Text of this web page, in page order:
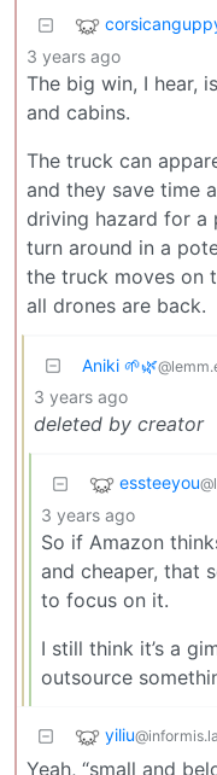
3 years ago
The big win, I hear,
and cabins.
The truck can
and they save time
driving hazard for a
turn around in a
the truck moves on
all drones are back.
Aniki 🌱🌿
3 years ago
deleted by creator
essteeyou
3 years ago
So if Amazon
and cheaper, that
to focus on it.
I still think it’s a
outsource
yiliu
Yeah, “small and